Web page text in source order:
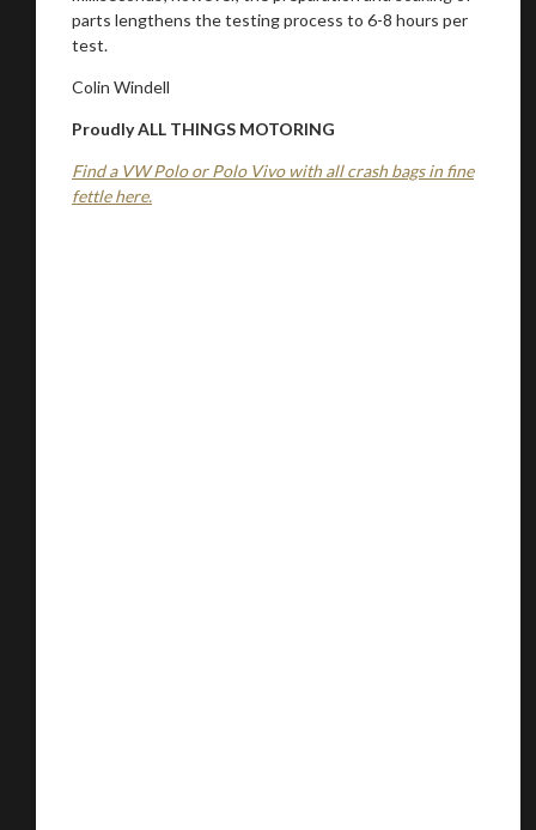
parts lengthens the testing process to 6-8 hours per
test.
Colin Windell
Proudly ALL THINGS MOTORING
Find a VW Polo or Polo Vivo with all crash bags in fine
fettle here.